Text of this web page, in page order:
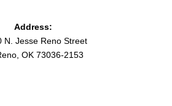
Address:
N. Jesse Reno Street
OK 73036-2153